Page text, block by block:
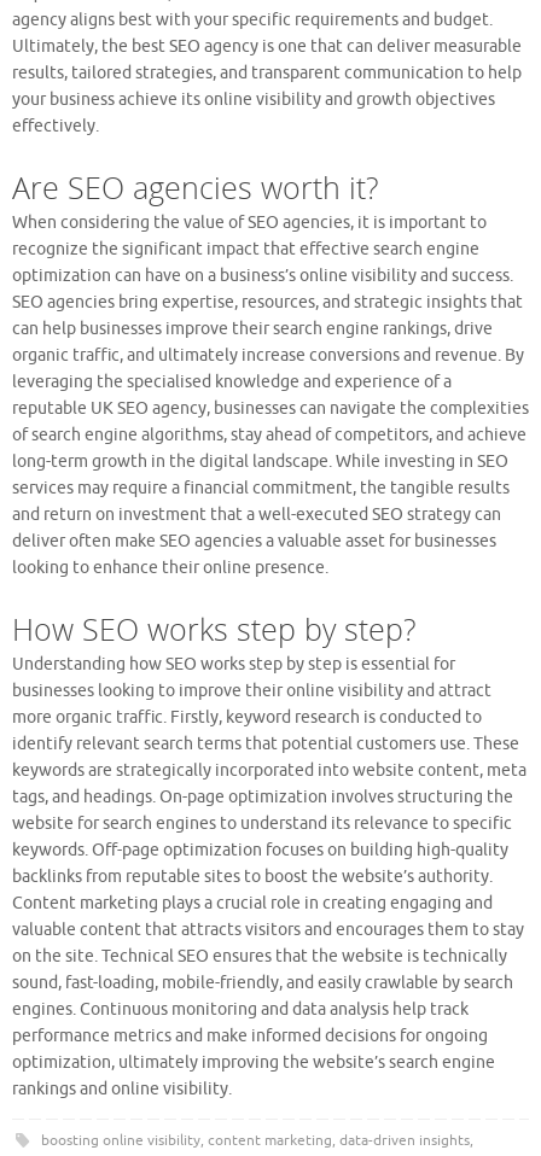
agency aligns best with your specific requirements and budget.
Ultimately, the best SEO agency is one that can deliver measurable
results, tailored strategies, and transparent communication to help
your business achieve its online visibility and growth objectives
effectively.
Are SEO agencies worth it?
When considering the value of SEO agencies, it is important to
recognize the significant impact that effective search engine
optimization can have on a business’s online visibility and success.
SEO agencies bring expertise, resources, and strategic insights that
can help businesses improve their search engine rankings, drive
organic traffic, and ultimately increase conversions and revenue. By
leveraging the specialised knowledge and experience of a
reputable UK SEO agency, businesses can navigate the complexities
of search engine algorithms, stay ahead of competitors, and achieve
long-term growth in the digital landscape. While investing in SEO
services may require a financial commitment, the tangible results
and return on investment that a well-executed SEO strategy can
deliver often make SEO agencies a valuable asset for businesses
looking to enhance their online presence.
How SEO works step by step?
Understanding how SEO works step by step is essential for
businesses looking to improve their online visibility and attract
more organic traffic. Firstly, keyword research is conducted to
identify relevant search terms that potential customers use. These
keywords are strategically incorporated into website content, meta
tags, and headings. On-page optimization involves structuring the
website for search engines to understand its relevance to specific
keywords. Off-page optimization focuses on building high-quality
backlinks from reputable sites to boost the website’s authority.
Content marketing plays a crucial role in creating engaging and
valuable content that attracts visitors and encourages them to stay
on the site. Technical SEO ensures that the website is technically
sound, fast-loading, mobile-friendly, and easily crawlable by search
engines. Continuous monitoring and data analysis help track
performance metrics and make informed decisions for ongoing
optimization, ultimately improving the website’s search engine
rankings and online visibility.
boosting online visibility, content marketing, data-driven insights,